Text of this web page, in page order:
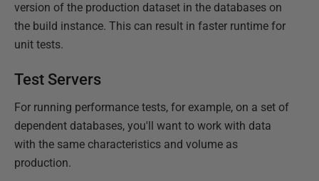
version of the production dataset in the databases on
the build instance. This can result in faster runtime for
unit tests.
Test Servers
For running performance tests, for example, on a set of
dependent databases, you'll want to work with data
with the same characteristics and volume as
production.